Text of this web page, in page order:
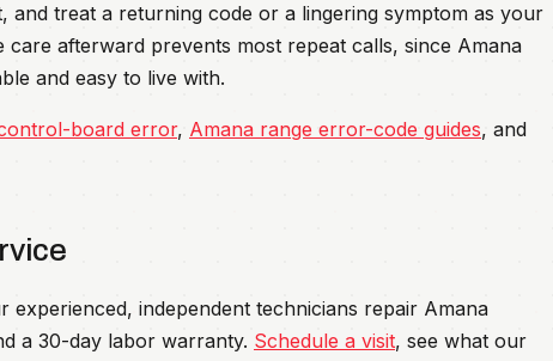
and treat a returning code or a lingering symptom as your
afterward prevents most repeat calls, since Amana
and easy to live with.
board error, Amana range error-code guides, and
experienced, independent technicians repair Amana
a 30-day labor warranty. Schedule a visit, see what our